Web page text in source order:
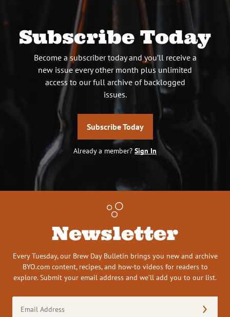
Subscribe Today
Become a subscriber today and you’ll receive a
new issue every other month plus unlimited
access to our full archive of backlogged
issues.
Subscribe Today
Already a member? Sign In
Newsletter
Every Tuesday, our Brew Day Bulletin brings you new and archive
BYO.com content, recipes, and how-to videos for readers to
explore. Submit your email address and we’ll add you to our list.
Address